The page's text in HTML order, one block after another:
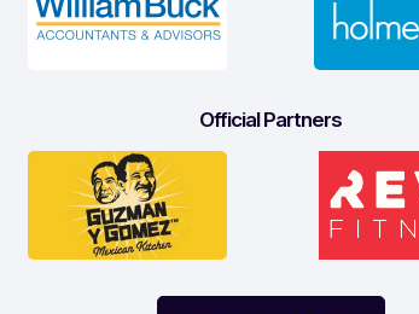
Official Partners